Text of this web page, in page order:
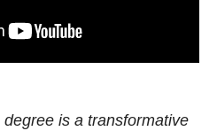
is a transformative